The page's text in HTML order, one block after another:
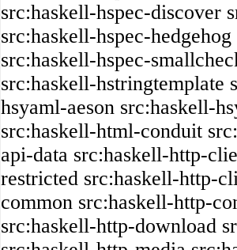
src:haskell-hspec-discover
src:haskell-hspec-hedgehog
src:haskell-hspec-
src:haskell-hstringtemplate
hsyaml-aeson src:haskell-
src:haskell-html-conduit
api-data src:haskell-http-
restricted src:haskell-http-
common src:haskell-http-
src:haskell-http-download